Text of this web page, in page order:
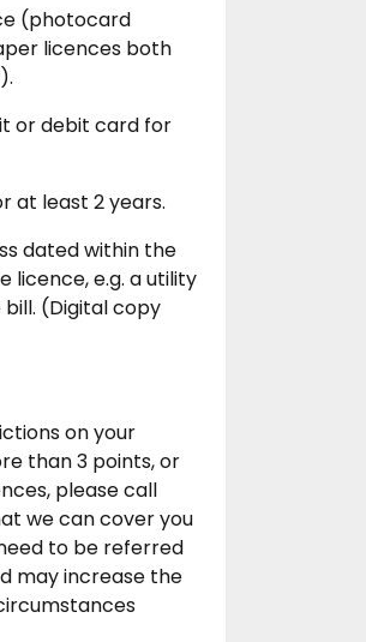
(photocard
licences both
or debit card for
at least 2 years.
dated within the
licence, e.g. a utility
(Digital copy
on your
than 3 points, or
please call
we can cover you
to be referred
may increase the